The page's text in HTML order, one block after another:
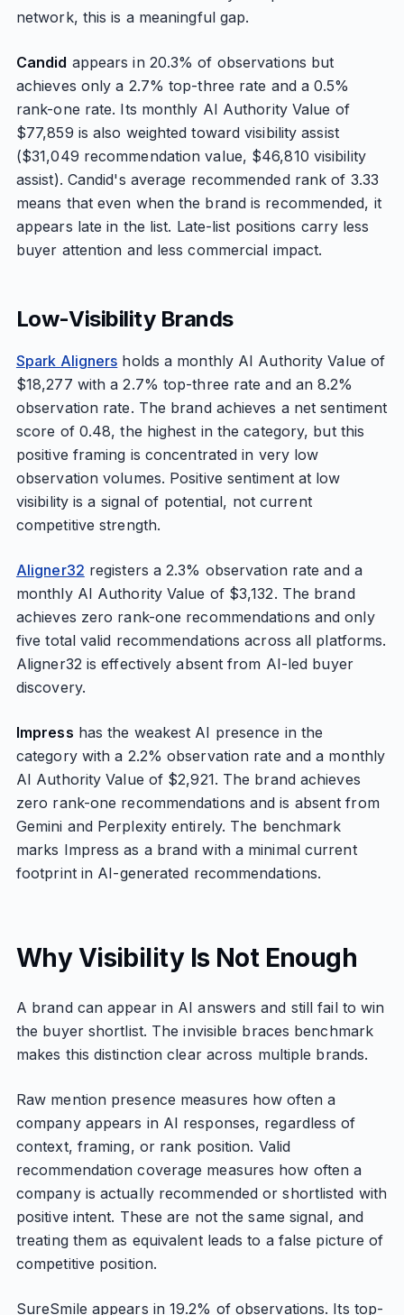
network, this is a meaningful gap.
Candid appears in 20.3% of observations but
achieves only a 2.7% top-three rate and a 0.5%
rank-one rate. Its monthly AI Authority Value of
$77,859 is also weighted toward visibility assist
($31,049 recommendation value, $46,810 visibility
assist). Candid's average recommended rank of 3.33
means that even when the brand is recommended, it
appears late in the list. Late-list positions carry less
buyer attention and less commercial impact.
Low-Visibility Brands
Spark Aligners holds a monthly AI Authority Value of
$18,277 with a 2.7% top-three rate and an 8.2%
observation rate. The brand achieves a net sentiment
score of 0.48, the highest in the category, but this
positive framing is concentrated in very low
observation volumes. Positive sentiment at low
visibility is a signal of potential, not current
competitive strength.
Aligner32 registers a 2.3% observation rate and a
monthly AI Authority Value of $3,132. The brand
achieves zero rank-one recommendations and only
five total valid recommendations across all platforms.
Aligner32 is effectively absent from AI-led buyer
discovery.
Impress has the weakest AI presence in the
category with a 2.2% observation rate and a monthly
AI Authority Value of $2,921. The brand achieves
zero rank-one recommendations and is absent from
Gemini and Perplexity entirely. The benchmark
marks Impress as a brand with a minimal current
footprint in AI-generated recommendations.
Why Visibility Is Not Enough
A brand can appear in AI answers and still fail to win
the buyer shortlist. The invisible braces benchmark
makes this distinction clear across multiple brands.
Raw mention presence measures how often a
company appears in AI responses, regardless of
context, framing, or rank position. Valid
recommendation coverage measures how often a
company is actually recommended or shortlisted with
positive intent. These are not the same signal, and
treating them as equivalent leads to a false picture of
competitive position.
SureSmile appears in 19.2% of observations. Its top-